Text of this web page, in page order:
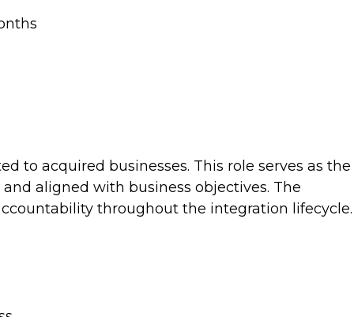
to acquired businesses. This role serves as the
aligned with business objectives. The
throughout the integration lifecycle.